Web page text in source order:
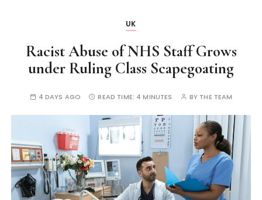
UK
Racist Abuse of NHS Staff Grows
under Ruling Class Scapegoating
4 DAYS AGO READ TIME: 4 MINUTES BY THE TEAM